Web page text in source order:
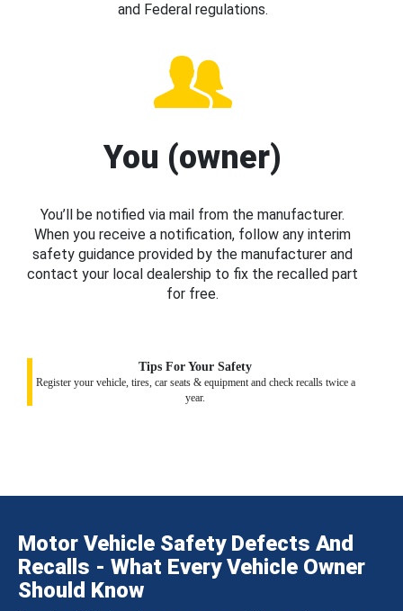
and Federal regulations.
You (owner)
You’ll be notified via mail from the manufacturer.
When you receive a notification, follow any interim
safety guidance provided by the manufacturer and
contact your local dealership to fix the recalled part
for free.
Tips For Your Safety
Register your vehicle, tires, car seats & equipment and check recalls twice a
year.
Motor Vehicle Safety Defects And
Recalls - What Every Vehicle Owner
Should Know